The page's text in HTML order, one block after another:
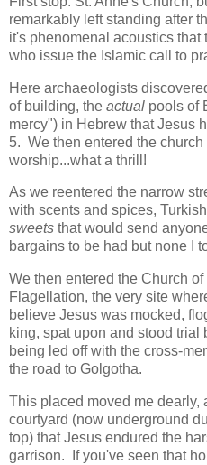
remarkably left standing after
it's phenomenal acoustics that
who issue the Islamic call to
Here archaeologists
of building, the actual pools of
mercy") in Hebrew that Jesus
5. We then entered the
worship...what a thrill!
As we reentered the narrow
with scents and spices,
sweets that would send
bargains to be had but none I
We then entered the Church
Flagellation, the very site
believe Jesus was mocked,
king, spat upon and stood
being led off with the cross-
the road to Golgotha.
This placed moved me dearly,
courtyard (now underground
top) that Jesus endured the
garrison. If you've seen that